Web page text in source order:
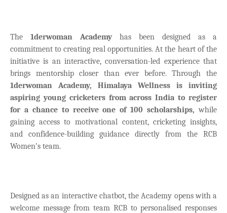
The 1derwoman Academyhas been designed as a
commitment to creating real opportunities. At the heart of the
initiative is an interactive, conversation-led experience that
brings mentorship closer than ever before. Through the
1derwoman Academy, Himalaya Wellness is inviting
aspiring young cricketers from across India to register
for a chance to receive one of 100 scholarships, while
gaining access to motivational content, cricketing insights,
and confidence-building guidance directly from the RCB
Women’s team.
Designed as an interactive chatbot, the Academy opens with a
welcome message from team RCB to personalised responses